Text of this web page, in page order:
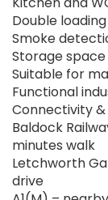
Double
Smoke
Storage space
Suitable for
Functional
Connectivity
Baldock
minutes walk
Letchworth
drive